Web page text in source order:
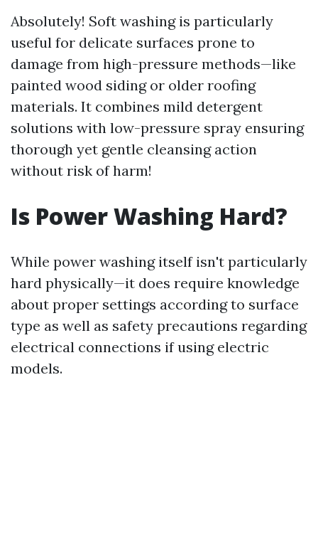
Absolutely! Soft washing is particularly
useful for delicate surfaces prone to
damage from high-pressure methods—like
painted wood siding or older roofing
materials. It combines mild detergent
solutions with low-pressure spray ensuring
thorough yet gentle cleansing action
without risk of harm!
Is Power Washing Hard?
While power washing itself isn't particularly
hard physically—it does require knowledge
about proper settings according to surface
type as well as safety precautions regarding
electrical connections if using electric
models.